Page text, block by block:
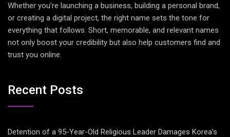
Whether you’re launching a business, building a personal brand,
or creating a digital project, the right name sets the tone for
everything that follows. Short, memorable, and relevant names
not only boost your credibility but also help customers find and
trust you online.
Recent Posts
Detention of a 95-Year-Old Religious Leader Damages Korea’s